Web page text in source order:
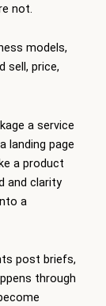
not.
models,
sell, price,
a service
landing page
a product
and clarity
a
post briefs,
through